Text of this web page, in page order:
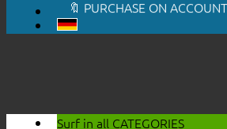
🔖 PURCHASE ON ACCOUNT
Surf in all CATEGORIES